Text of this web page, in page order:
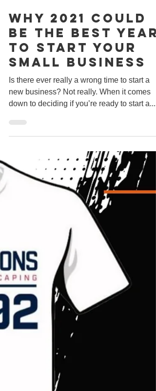
Dec 29, 2020 2 min read
Why 2021 Could
Be The Best Year
To Start Your
Small Business
Is there ever really a wrong time to start a